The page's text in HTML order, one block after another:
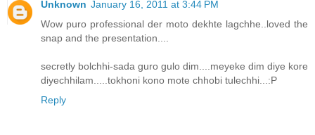
Unknown January 16, 2011 at 3:44 PM
Wow puro professional der moto dekhte lagchhe..loved the
snap and the presentation....
secretly bolchhi-sada guro gulo dim....meyeke dim diye kore
diyechhilam.....tokhoni kono mote chhobi tulechhi...:P
Reply